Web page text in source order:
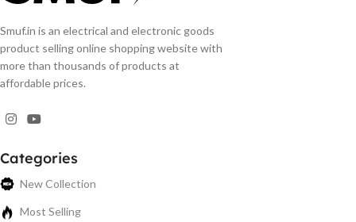
Smuf.in is an electrical and electronic goods
product selling online shopping website with
more than thousands of products at
affordable prices.
Categories
New Collection
Most Selling